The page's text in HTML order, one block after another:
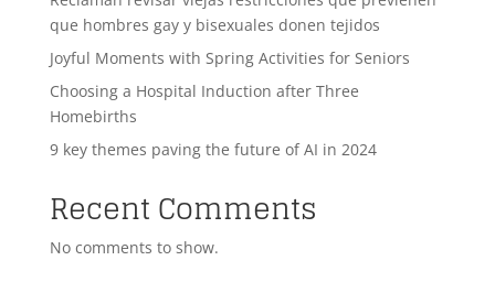
que hombres gay y bisexuales donen tejidos
Joyful Moments with Spring Activities for Seniors
Choosing a Hospital Induction after Three
Homebirths
9 key themes paving the future of AI in 2024
Recent Comments
No comments to show.